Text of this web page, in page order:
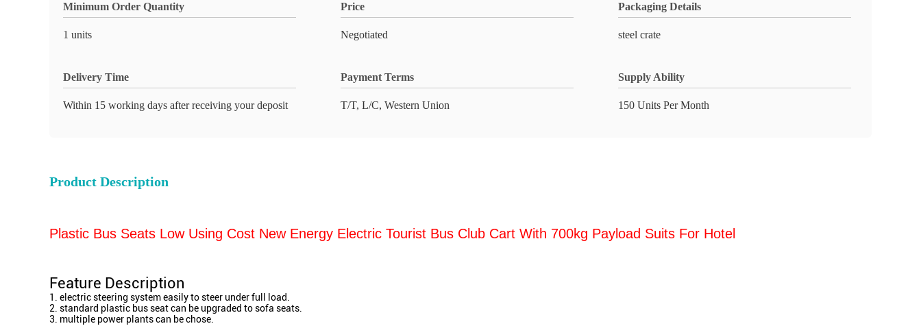
Minimum Order Quantity
1 units
Price
Negotiated
Packaging Details
steel crate
Delivery Time
Within 15 working days after receiving your deposit
Payment Terms
T/T, L/C, Western Union
Supply Ability
150 Units Per Month
Product Description
Plastic Bus Seats Low Using Cost New Energy Electric Tourist Bus Club Cart With 700kg Payload Suits For Hotel
Feature Description
1. electric steering system easily to steer under full load.
​2. standard plastic bus seat can be upgraded to sofa seats.
​3. multiple power plants can be chose.